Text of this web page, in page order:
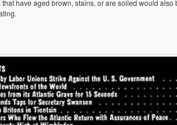
have aged brown, stains, or are soiled would also